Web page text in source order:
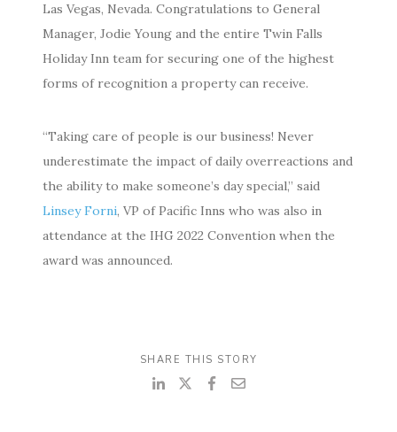
Las Vegas, Nevada. Congratulations to General
Manager, Jodie Young and the entire Twin Falls
Holiday Inn team for securing one of the highest
forms of recognition a property can receive.
“Taking care of people is our business! Never
underestimate the impact of daily overreactions and
the ability to make someone’s day special,” said
Linsey Forni, VP of Pacific Inns who was also in
attendance at the IHG 2022 Convention when the
award was announced.
SHARE THIS STORY